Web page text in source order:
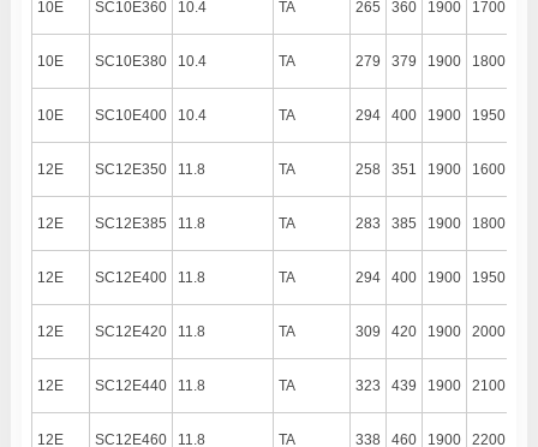
10E SC10E360 10.4 TA 265 360 1900 1700
10E SC10E380 10.4 TA 279 379 1900 1800
10E SC10E400 10.4 TA 294 400 1900 1950
12E SC12E350 11.8 TA 258 351 1900 1600
12E SC12E385 11.8 TA 283 385 1900 1800
12E SC12E400 11.8 TA 294 400 1900 1950
12E SC12E420 11.8 TA 309 420 1900 2000
12E SC12E440 11.8 TA 323 439 1900 2100
12E SC12E460 11.8 TA 338 460 1900 2200